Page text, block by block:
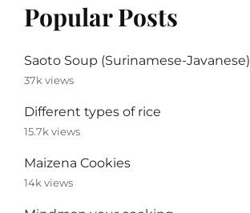
Popular Posts
Saoto Soup (Surinamese-Javanese)
37k views
Different types of rice
15.7k views
Maizena Cookies
14k views